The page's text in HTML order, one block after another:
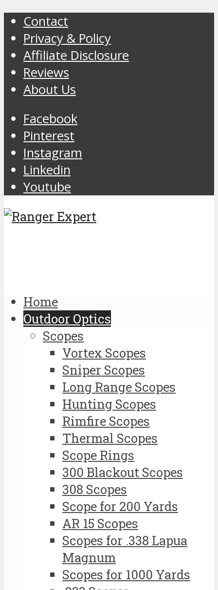
Contact
Privacy & Policy
Affiliate Disclosure
Reviews
About Us
Facebook
Pinterest
Instagram
Linkedin
Youtube
Home
Outdoor Optics
Scopes
Vortex Scopes
Sniper Scopes
Long Range Scopes
Hunting Scopes
Rimfire Scopes
Thermal Scopes
Scope Rings
300 Blackout Scopes
308 Scopes
Scope for 200 Yards
AR 15 Scopes
Scopes for .338 Lapua
Magnum
Scopes for 1000 Yards